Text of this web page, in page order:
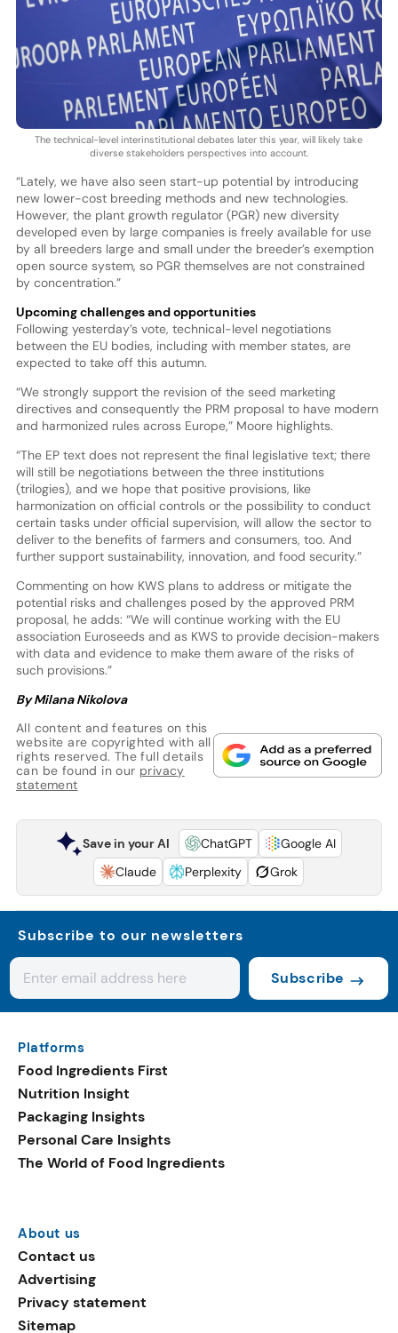
The technical-level interinstitutional debates later this year, will likely take
diverse stakeholders perspectives into account.
“Lately, we have also seen start-up potential by introducing
new lower-cost breeding methods and new technologies.
However, the plant growth regulator (PGR) new diversity
developed even by large companies is freely available for use
by all breeders large and small under the breeder’s exemption
open source system, so PGR themselves are not constrained
by concentration.”
Upcoming challenges and opportunities
Following yesterday’s vote, technical-level negotiations
between the EU bodies, including with member states, are
expected to take off this autumn.
“We strongly support the revision of the seed marketing
directives and consequently the PRM proposal to have modern
and harmonized rules across Europe,” Moore highlights.
“The EP text does not represent the final legislative text; there
will still be negotiations between the three institutions
(trilogies), and we hope that positive provisions, like
harmonization on official controls or the possibility to conduct
certain tasks under official supervision, will allow the sector to
deliver to the benefits of farmers and consumers, too. And
further support sustainability, innovation, and food security.”
Commenting on how KWS plans to address or mitigate the
potential risks and challenges posed by the approved PRM
proposal, he adds: “We will continue working with the EU
association Euroseeds and as KWS to provide decision-makers
with data and evidence to make them aware of the risks of
such provisions.”
By Milana Nikolova
All content and features on this
website are copyrighted with all
rights reserved. The full details
can be found in our privacy
statement
Save in your AI ChatGPT
Google AI
Claude
Perplexity Grok
Subscribe to our newsletters
Subscribe
Platforms
Food Ingredients First
Nutrition Insight
Packaging Insights
Personal Care Insights
The World of Food Ingredients
About us
Contact us
Advertising
Privacy statement
Sitemap